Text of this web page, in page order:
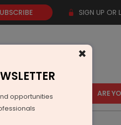
SIGN UP OR
AWARDS CONTACT US ARE
×
opportunities